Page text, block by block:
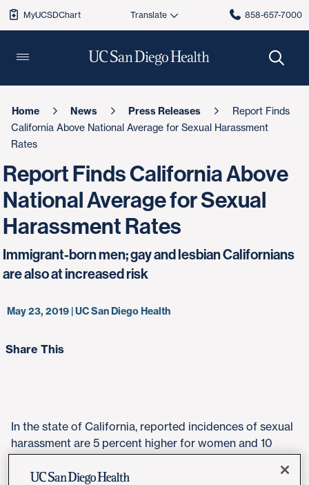
MyUCSDChart 858-657-7000
Home News Press Releases
Report Finds
California Above National Average for Sexual Harassment
Rates
Report Finds California Above
National Average for Sexual
Harassment Rates
Immigrant-born men; gay and lesbian Californians
are also at increased risk
May 23, 2019 | UC San Diego Health
In the state of California, reported incidences of sexual
harassment are 5 percent higher for women and 10
report the authors of a joint study produced by the
Share This